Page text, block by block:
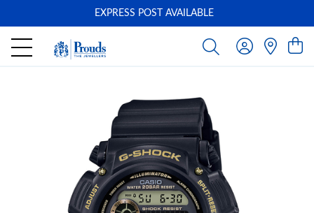
EXPRESS POST AVAILABLE